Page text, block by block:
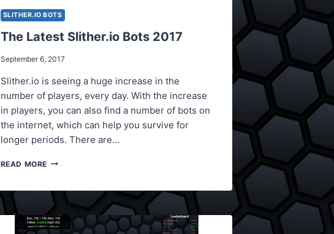
SLITHER.IO BOTS
The Latest Slither.io Bots 2017
September 6, 2017
Slither.io is seeing a huge increase in the
number of players, every day. With the increase
in players, you can also find a number of bots on
the internet, which can help you survive for
longer periods. There are…
READ MORE THE
BOTS
2017